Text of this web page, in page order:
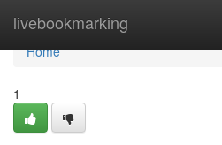
livebookmarking
Home
Home
1